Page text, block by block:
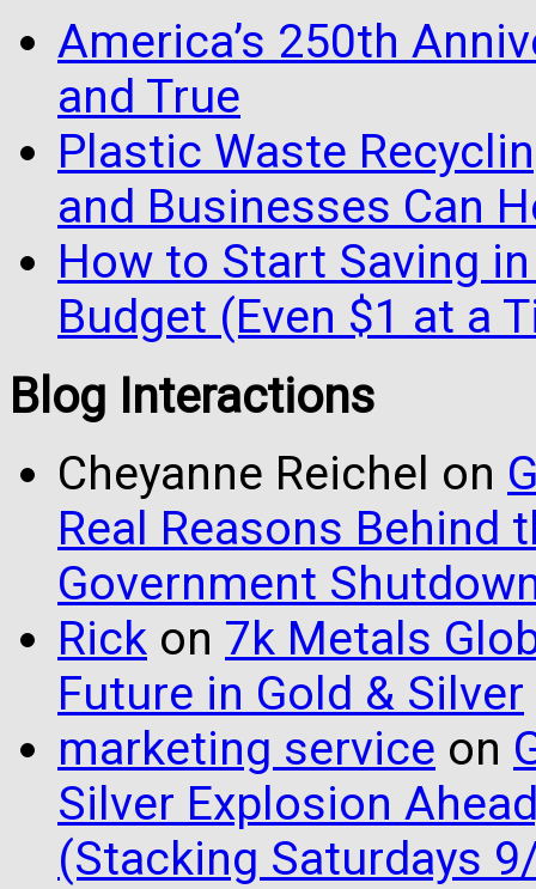
America’s 250th
and True
Plastic Waste
and Businesses Can
How to Start Saving
Budget (Even $1 at a
Blog Interactions
Cheyanne Reichel on
Real Reasons Behind
Government
Rick on 7k Metals
Future in Gold & Silver
marketing service on
Silver Explosion
(Stacking Saturdays